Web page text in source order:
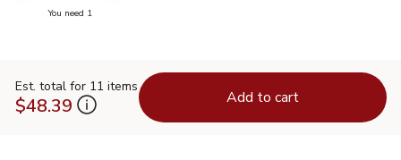
You need 1
Est. total for 11 items
$48.39 Add to cart